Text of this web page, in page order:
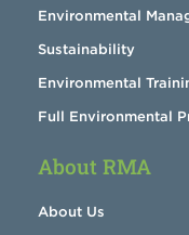
Environmental
Sustainability
Environmental
Full Environmental
About RMA
About Us